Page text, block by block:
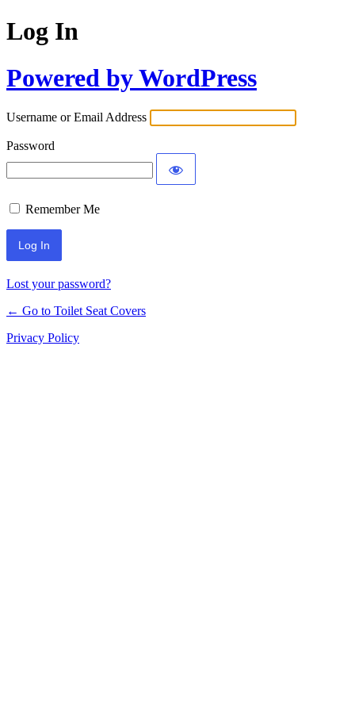
Log In
Powered by WordPress
Username or Email Address
Password
Remember Me
Lost your password?
← Go to Toilet Seat Covers
Privacy Policy